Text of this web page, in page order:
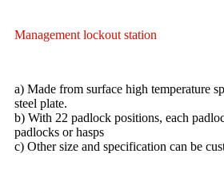
Management lockout station
a) Made from surface high temperature
steel plate.
b) With 22 padlock positions, each
padlocks or hasps
c) Other size and specification can be